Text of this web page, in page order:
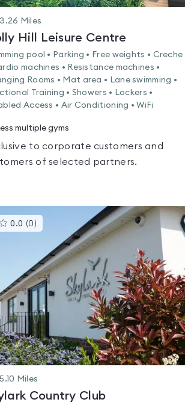
3.26 Miles
Hill Leisure Centre
pool • Parking • Free weights • Creche
machines • Resistance machines •
Rooms • Mat area • Lane swimming •
Training • Showers • Lockers •
Access • Air Conditioning • WiFi
multiple gyms
to corporate customers and
of selected partners.
0.0 (0 )
gyms
rated
0.0
out
of
5
5.10 Miles
Country Club